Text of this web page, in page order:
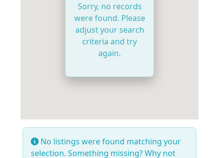
Sorry, no records
were found. Please
adjust your search
criteria and try
again.
No listings were found matching your
selection. Something missing? Why not